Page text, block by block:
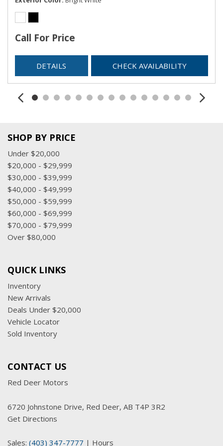
Call For Price
DETAILS CHECK AVAILABILITY
SHOP BY PRICE
Under $20,000
$20,000 - $29,999
$30,000 - $39,999
$40,000 - $49,999
$50,000 - $59,999
$60,000 - $69,999
$70,000 - $79,999
Over $80,000
QUICK LINKS
Inventory
New Arrivals
Deals Under $20,000
Vehicle Locator
Sold Inventory
CONTACT US
Red Deer Motors
6720 Johnstone Drive, Red Deer, AB T4P 3R2
Get Directions
Sales: (403) 347-7777 | Hours